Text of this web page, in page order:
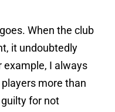
When the club
it undoubtedly
I always
more than
for not